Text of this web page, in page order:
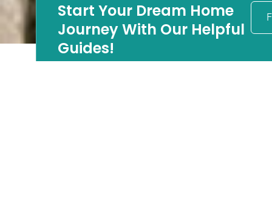
Start Your Dream Home
Journey With Our Helpful
Guides!